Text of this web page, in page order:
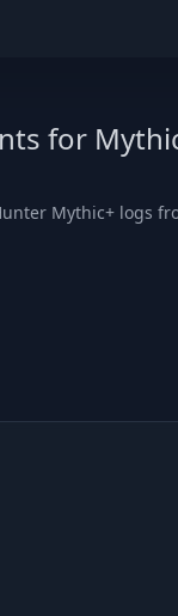
for
Mythic+ logs